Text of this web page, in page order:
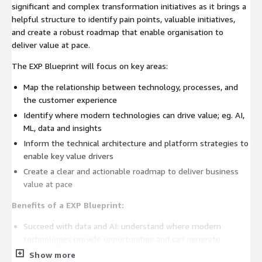
significant and complex transformation initiatives as it brings a
helpful structure to identify pain points, valuable initiatives,
and create a robust roadmap that enable organisation to
deliver value at pace.
The EXP Blueprint will focus on key areas:
Map the relationship between technology, processes, and
the customer experience
Identify where modern technologies can drive value; eg. AI,
ML, data and insights
Inform the technical architecture and platform strategies to
enable key value drivers
Create a clear and actionable roadmap to deliver business
value at pace
Benefits of a EXP Blueprint:
Succeed with data and AI: understand where modern
genuine business value
Show more